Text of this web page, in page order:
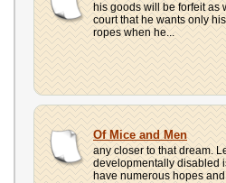
his goods will be forfeit as
court that he wants only
ropes when he...
Of Mice and Men
any closer to that dream.
developmentally disabled
have numerous hopes and